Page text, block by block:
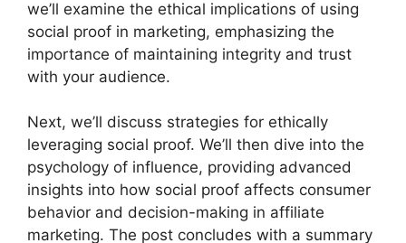
we’ll examine the ethical implications of using
social proof in marketing, emphasizing the
importance of maintaining integrity and trust
with your audience.
Next, we’ll discuss strategies for ethically
leveraging social proof. We’ll then dive into the
psychology of influence, providing advanced
insights into how social proof affects consumer
behavior and decision-making in affiliate
marketing. The post concludes with a summary